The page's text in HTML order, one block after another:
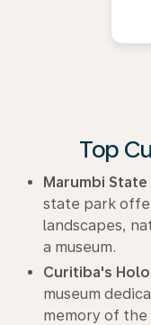
Top
Marumbi State
state park
landscapes,
a museum.
Curitiba's
museum
memory of